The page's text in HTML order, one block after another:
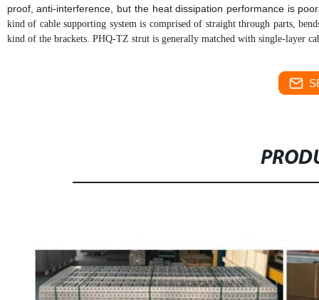
proof, anti-interference, but the heat dissipation performance is
kind of cable supporting system is comprised of straight through parts,
kind of the brackets. PHQ-TZ strut is generally matched with single-layer